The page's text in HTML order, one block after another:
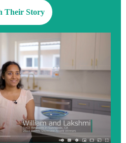
Their Story